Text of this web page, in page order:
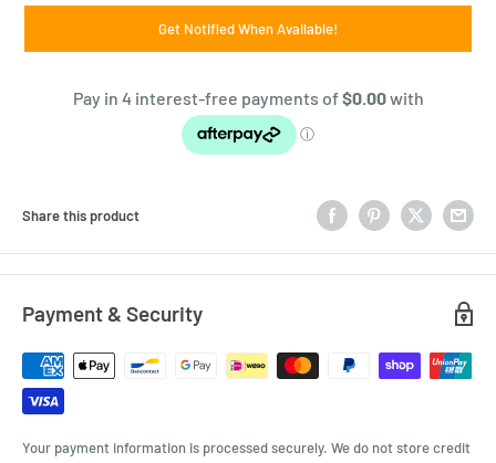
Get Notified When Available!
Share this product
Payment & Security
Your payment information is processed securely. We do not store credit